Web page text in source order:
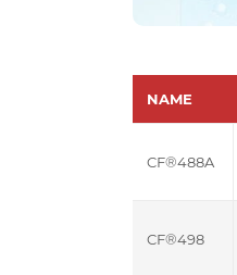
NAME
CF®488A
CF®498